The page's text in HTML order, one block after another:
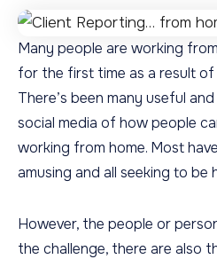
Many people are working
for the first time as a result of
There’s been many useful
social media of how people
working from home. Most
amusing and all seeking to be
However, the people or
the challenge, there are also